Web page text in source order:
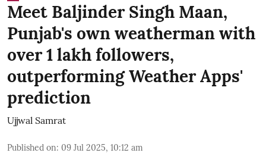
Meet Baljinder Singh Maan,
Punjab's own weatherman with
over 1 lakh followers,
outperforming Weather Apps'
prediction
Ujjwal Samrat
Published on: 09 Jul 2025, 10:12 am